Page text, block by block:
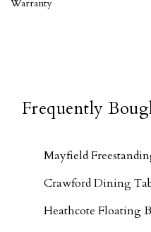
Warranty
Frequently
Mayfield
Crawford Dining
Heathcote Floating